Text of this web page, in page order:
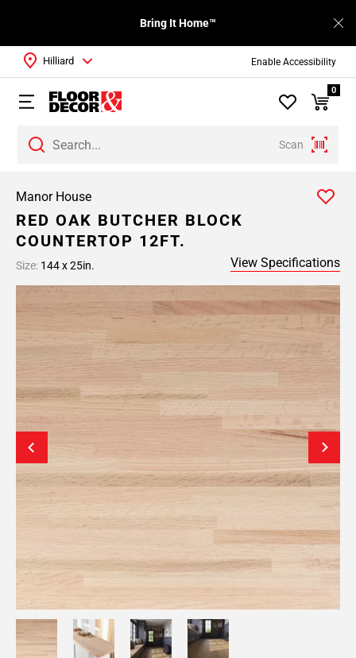
Enable Accessibility
Bring It Home™
Scan
Hilliard
0
Manor House
RED OAK BUTCHER BLOCK
COUNTERTOP 12FT.
Size: 144 x 25in. View Specifications